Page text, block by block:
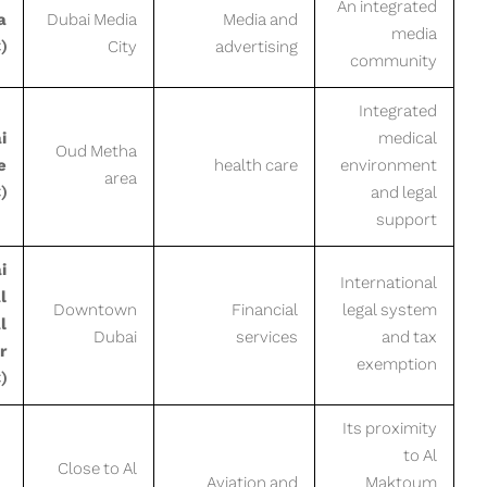
Dubai Media
City
Media and
advertising
An integrated
media
community
Oud Metha
area
health care
Integrated
medical
environment
and legal
support
Downtown
Dubai
Financial
services
International
legal system
and tax
exemption
Close to Al
Its proximity
to Al